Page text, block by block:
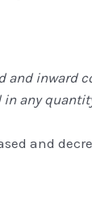
inward
any
and